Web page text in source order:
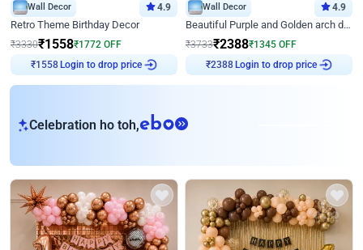
Wall Decor 4.9
Retro Theme Birthday Decor
₹3330₹1558₹1772 OFF
₹1558
Login to drop price
Wall Decor 4.9
Beautiful Purple and Golden arch decor for Birthday
₹3733₹2388₹1345 OFF
₹2388
Login to drop price
Celebration ho toh,eb